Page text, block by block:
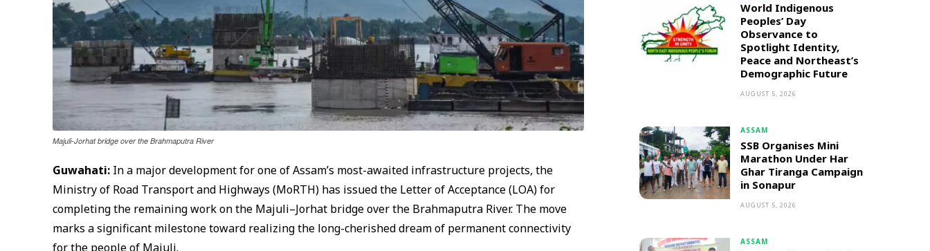
Majuli-Jorhat bridge over the Brahmaputra River
Guwahati: In a major development for one of Assam’s most-awaited infrastructure projects, the
Ministry of Road Transport and Highways (MoRTH) has issued the Letter of Acceptance (LOA) for
completing the remaining work on the Majuli–Jorhat bridge over the Brahmaputra River. The move
marks a significant milestone toward realizing the long-cherished dream of permanent connectivity
for the people of Majuli.
World Indigenous
Peoples’ Day
Observance to
Spotlight Identity,
Peace and Northeast’s
Demographic Future
AUGUST 5, 2026
ASSAM
SSB Organises Mini
Marathon Under Har
Ghar Tiranga Campaign
in Sonapur
AUGUST 5, 2026
ASSAM